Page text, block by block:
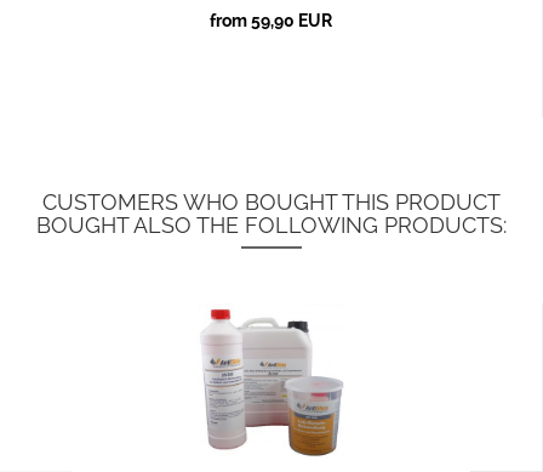
from 59,90 EUR
CUSTOMERS WHO BOUGHT THIS PRODUCT
BOUGHT ALSO THE FOLLOWING PRODUCTS: